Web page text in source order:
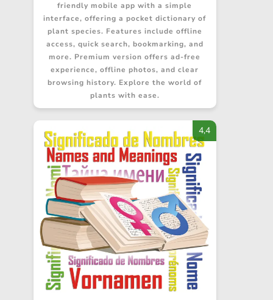
friendly mobile app with a simple
interface, offering a pocket dictionary of
plant species. Features include offline
access, quick search, bookmarking, and
more. Premium version offers ad-free
experience, offline photos, and clear
browsing history. Explore the world of
plants with ease.
4,4